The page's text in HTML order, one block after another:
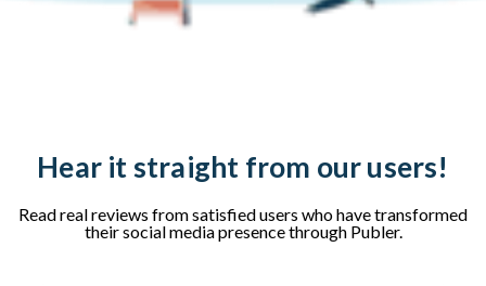
Hear it straight from our users!
Read real reviews from satisfied users who have transformed
their social media presence through Publer.